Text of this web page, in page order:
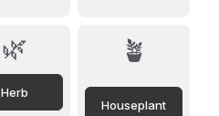
🌿
Herb
🪴
Houseplant